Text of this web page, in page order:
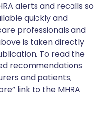
alerts and recalls so
quickly and
professionals and
is taken directly
To read the
recommendations
and patients,
link to the MHRA